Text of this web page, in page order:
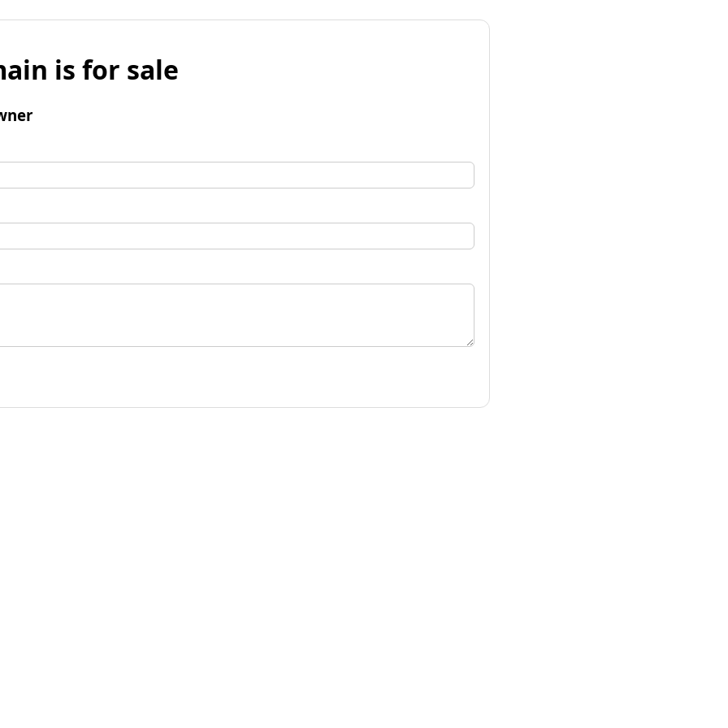
is for sale